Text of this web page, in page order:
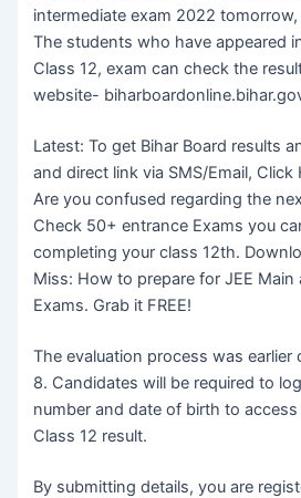
intermediate exam 2022
The students who have appeared
Class 12, exam can check the
website-
Latest: To get Bihar Board results
and direct link via SMS/Email, Click
Are you confused regarding the
Check 50+ entrance Exams you
completing your class 12th.
Miss: How to prepare for JEE Main
Exams. Grab it FREE!
The evaluation process was earlier
8. Candidates will be required to
number and date of birth to access
Class 12 result.
By submitting details, you are